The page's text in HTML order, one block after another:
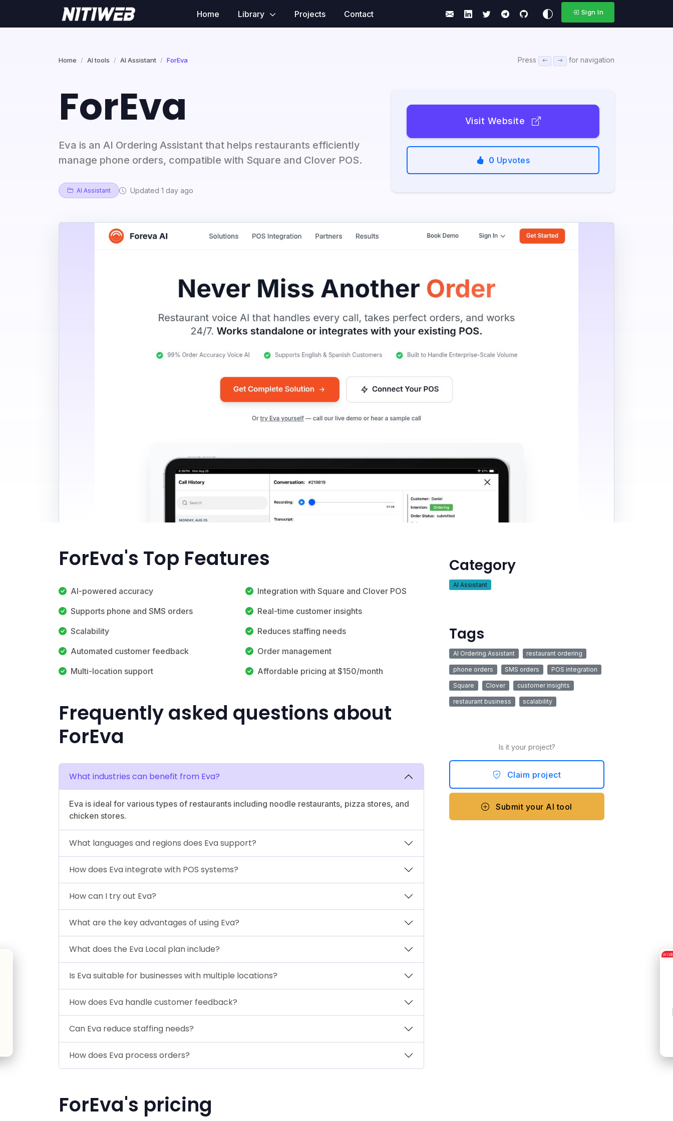
Home Library Projects Contact Sign In
Home AI tools AI Assistant ForEva Press for navigation
ForEva
Eva is an AI Ordering Assistant that helps restaurants efficiently
manage phone orders, compatible with Square and Clover POS.
AI Assistant Updated 1 day ago
Visit Website
0 Upvotes
ForEva's Top Features
AI-powered accuracy
Integration with Square and Clover POS
Supports phone and SMS orders
Real-time customer insights
Scalability
Reduces staffing needs
Automated customer feedback
Order management
Multi-location support
Affordable pricing at $150/month
Frequently asked questions about
ForEva
What industries can benefit from Eva?
Eva is ideal for various types of restaurants including noodle restaurants, pizza stores, and
chicken stores.
What languages and regions does Eva support?
How does Eva integrate with POS systems?
How can I try out Eva?
What are the key advantages of using Eva?
What does the Eva Local plan include?
Is Eva suitable for businesses with multiple locations?
How does Eva handle customer feedback?
Can Eva reduce staffing needs?
How does Eva process orders?
ForEva's pricing
Category
AI Assistant
Tags
AI Ordering Assistant restaurant ordering
phone orders SMS orders POS integration
Square Clover customer insights
restaurant business scalability
Is it your project?
Claim project
Submit your AI tool